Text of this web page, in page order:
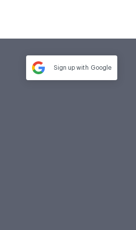
Sign up with Google